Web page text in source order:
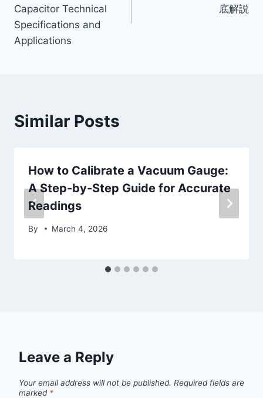
Capacitor Technical
Specifications and
Applications
底解説
Similar Posts
How to Calibrate a Vacuum Gauge:
A Step-by-Step Guide for Accurate
Readings
By March 4, 2026
Leave a Reply
Your email address will not be published. Required fields are
marked *